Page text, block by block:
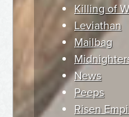
Killing of
Leviathan
Mailbag
News
Peeps
Risen